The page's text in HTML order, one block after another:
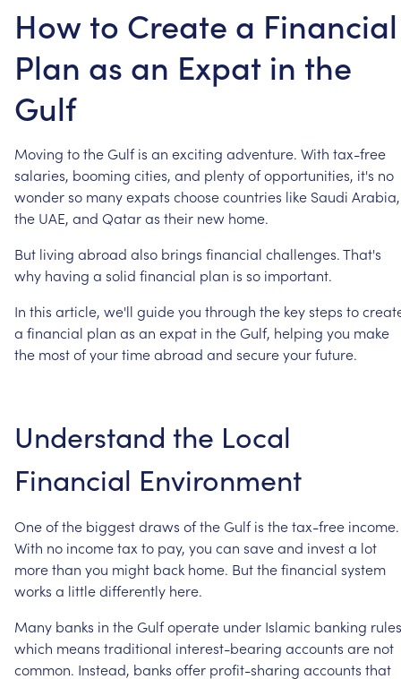
How to Create a Financial
Plan as an Expat in the
Gulf
Moving tothe Gulf is an exciting adventure. With tax-free
salaries, booming cities, and plentyofopportunities, it's no
wonderso manyexpats choosecountries like Saudi Arabia,
the UAE, and Qataras their new home.
But living abroad also brings financial challenges.That's
why having a solid financial plan is so important.
In this article, we'll guideyou through the keysteps to
a financial plan as an expat in the Gulf, helping you make
the mostofyourtimeabroad and secureyourfuture.
Understand the Local
Financial Environment
Oneofthe biggestdraws ofthe Gulf is thetax-free income.
With no incometax to pay, you can saveand investa lot
morethan you might back home. Butthefinancial system
works a littledifferently here.
Many banks in the Gulfoperate under Islamic banking
which means traditional interest-bearing accounts are not
common. Instead, banks offer profit-sharing accounts that